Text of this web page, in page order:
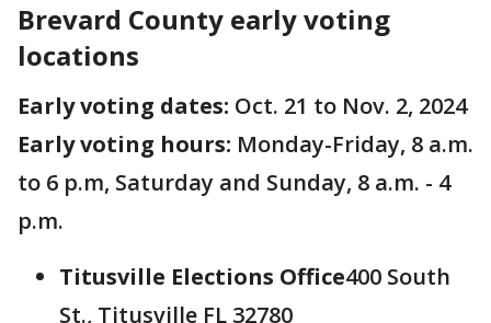
Brevard County early voting
locations
Early voting dates: Oct. 21 to Nov. 2, 2024
Early voting hours: Monday-Friday, 8 a.m.
to 6 p.m, Saturday and Sunday, 8 a.m. - 4
p.m.
Titusville Elections Office400 South
St., Titusville FL 32780